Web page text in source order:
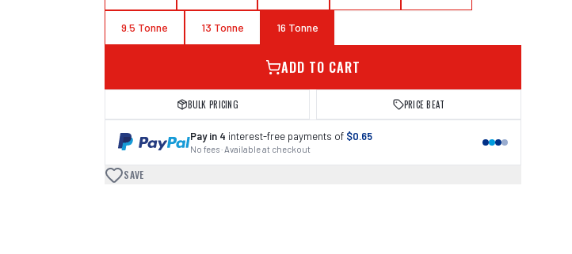
9.5 Tonne 13 Tonne 16 Tonne
ADD TO CART
BULK PRICING PRICE BEAT
Pay in 4 interest-free payments of $0.65
No fees · Available at checkout
SAVE